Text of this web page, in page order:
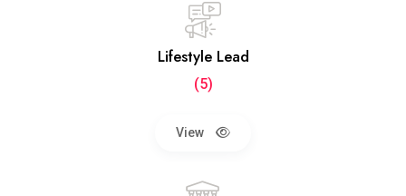
Lifestyle Lead
(5)
View